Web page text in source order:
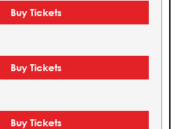
Buy Tickets
Buy Tickets
Buy Tickets